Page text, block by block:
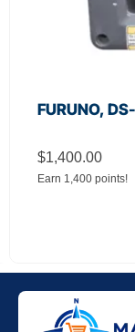
FURUNO,
$1,400.00
Earn 1,400 points!